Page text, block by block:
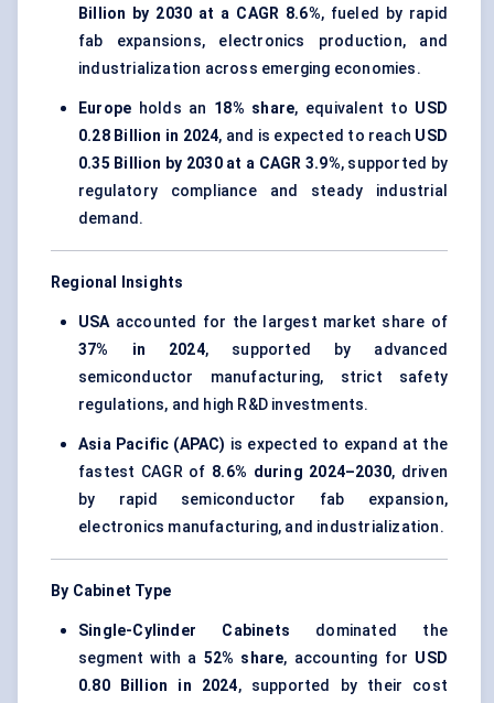
Billion by 2030 at a CAGR 8.6%, fueled by rapid
fab expansions, electronics production, and
industrialization across emerging economies.
Europe holds an 18% share, equivalent to USD
0.28 Billion in 2024, and is expected to reach USD
0.35 Billion by 2030 at a CAGR 3.9%, supported by
regulatory compliance and steady industrial
demand.
Regional Insights
USAaccounted for the largest market share of
37% in 2024, supported by advanced
semiconductor manufacturing, strict safety
regulations, and high R&D investments.
Asia Pacific (APAC) is expected to expand at the
fastest CAGR of 8.6% during 2024–2030, driven
by rapid semiconductor fab expansion,
electronics manufacturing, and industrialization.
By Cabinet Type
Single-Cylinder Cabinets dominated the
segment with a 52% share, accounting for USD
0.80 Billion in 2024, supported by their cost